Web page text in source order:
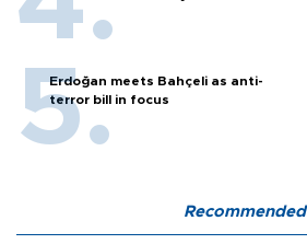
Erdoğan meets Bahçeli as anti-
terror bill in focus
Recommended